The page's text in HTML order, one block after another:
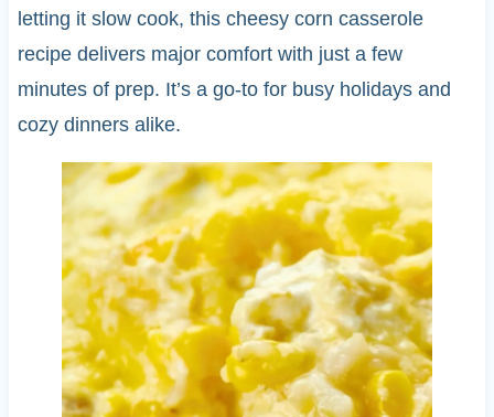
letting it slow cook, this cheesy corn casserole
recipe delivers major comfort with just a few
minutes of prep. It’s a go-to for busy holidays and
cozy dinners alike.